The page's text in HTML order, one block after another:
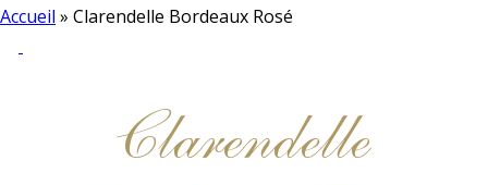
Accueil » Clarendelle Bordeaux Rosé
Clarendelle